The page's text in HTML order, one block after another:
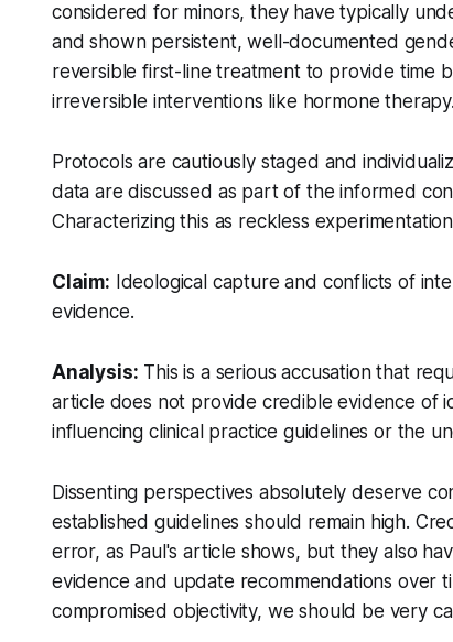
considered for minors, they have typically
and shown persistent, well-documented
reversible first-line treatment to provide time
irreversible interventions like hormone therapy.
Protocols are cautiously staged and
data are discussed as part of the informed
Characterizing this as reckless
Claim: Ideological capture and conflicts of
evidence.
Analysis: This is a serious accusation that
article does not provide credible evidence of
influencing clinical practice guidelines or the
Dissenting perspectives absolutely deserve
established guidelines should remain high.
error, as Paul's article shows, but they also
evidence and update recommendations over
compromised objectivity, we should be very